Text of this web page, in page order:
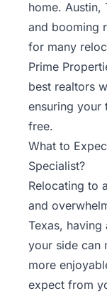
FAQ
Rentals
Get a
Free
Today!
home.
and booming
for many
Prime
best realtors
ensuring your
free.
What to
Specialist?
Relocating to
and
Texas,
your side can
more
expect from